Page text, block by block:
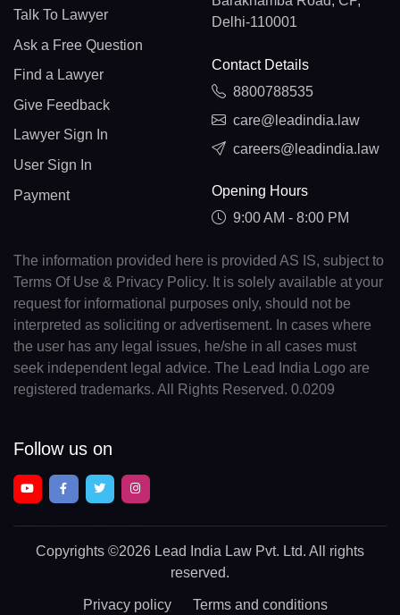
Talk To Lawyer
Ask a Free Question
Find a Lawyer
Give Feedback
Lawyer Sign In
User Sign In
Payment
Delhi-110001
Contact Details
8800788535
care@leadindia.law
careers@leadindia.law
Opening Hours
9:00 AM - 8:00 PM
The information provided here is provided AS IS, subject to
Terms Of Use & Privacy Policy. It is solely available at your
request for informational purposes only, should not be
interpreted as soliciting or advertisement. In cases where
the user has any legal issues, he/she in all cases must
seek independent legal advice. The Lead India Logo are
registered trademarks. All Rights Reserved. 0.0209
Follow us on
Copyrights ©2026 Lead India Law Pvt. Ltd. All rights
reserved.
Privacy policy Terms and conditions